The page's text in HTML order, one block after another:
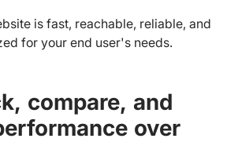
is fast, reachable, reliable, and
for your end user's needs.
compare, and
over